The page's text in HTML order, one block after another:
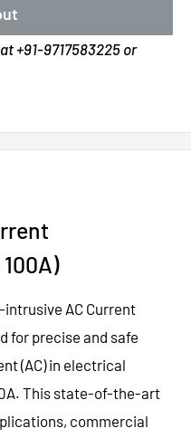
+91-9717583225 or
AC Current
for precise and safe
(AC) in electrical
This state-of-the-art
commercial